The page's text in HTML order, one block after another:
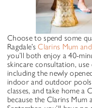
Choose to spend some
Ragdale’sClarins Mum
you’ll both enjoy a 40-
skincare consultation, use
including the newly
indoor and outdoor
classes, and take home a
because the Clarins Mum